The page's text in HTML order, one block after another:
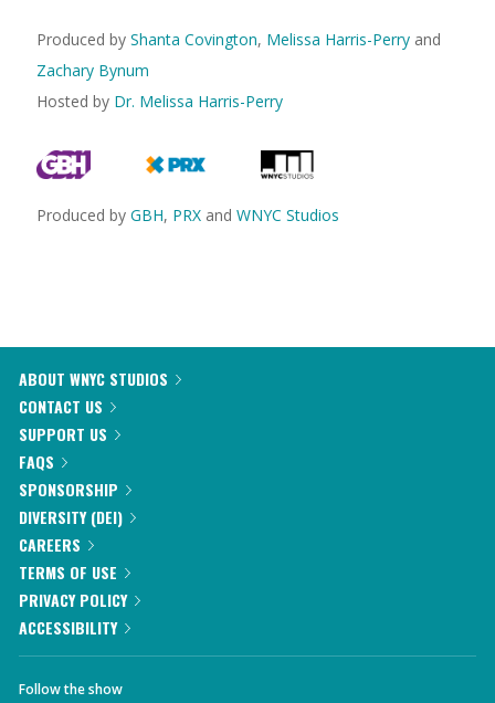
Produced by Shanta Covington, Melissa Harris-Perry and
Zachary Bynum
Hosted by Dr. Melissa Harris-Perry
Produced by GBH, PRX and WNYC Studios
ABOUT WNYC STUDIOS
CONTACT US
SUPPORT US
FAQS
SPONSORSHIP
DIVERSITY (DEI)
CAREERS
TERMS OF USE
PRIVACY POLICY
ACCESSIBILITY
Follow the show